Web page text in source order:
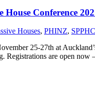
House Conference
Houses, PHINZ, SPPHC
25-27th at
Registrations are open